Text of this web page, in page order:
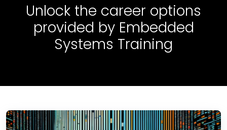
Unlock the career options
provided by Embedded
Systems Training